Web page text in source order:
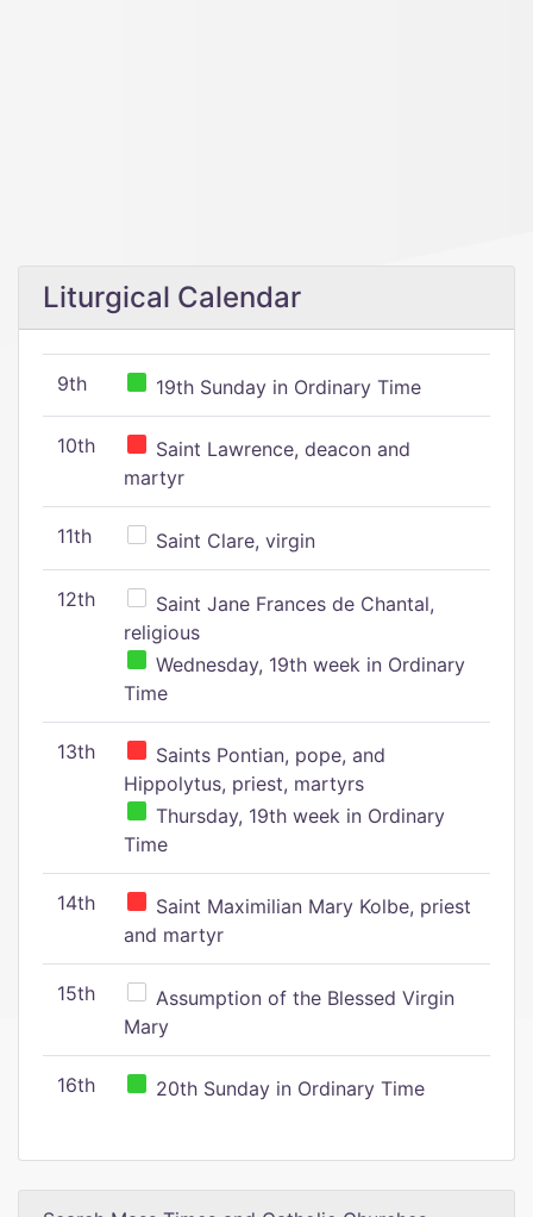
Liturgical Calendar
9th 19th Sunday in Ordinary Time
10th
Saint Lawrence, deacon and
martyr
11th Saint Clare, virgin
12th
Saint Jane Frances de Chantal,
religious
Wednesday, 19th week in Ordinary
Time
13th
Saints Pontian, pope, and
Hippolytus, priest, martyrs
Thursday, 19th week in Ordinary
Time
14th
Saint Maximilian Mary Kolbe, priest
and martyr
15th
Assumption of the Blessed Virgin
Mary
16th 20th Sunday in Ordinary Time